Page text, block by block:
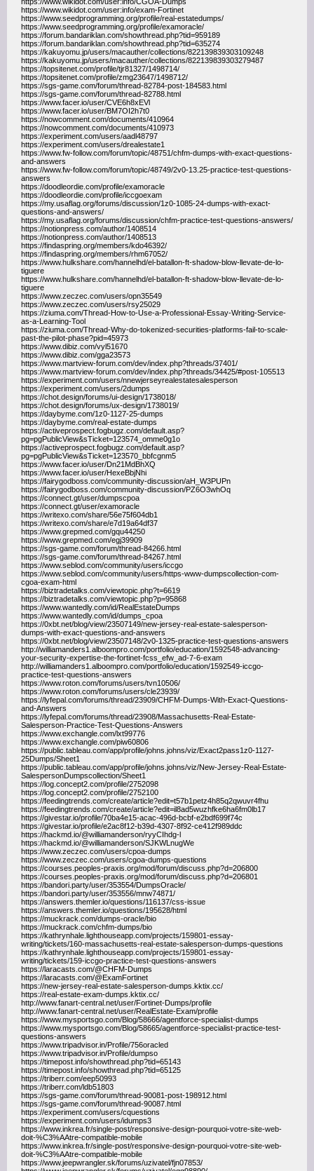
https://www.wikidot.com/user:info/exam-Fortinet
https://www.seedprogramming.org/profile/real-estatedumps/
https://www.seedprogramming.org/profile/examoracle/
https://forum.bandariklan.com/showthread.php?tid=959189
https://forum.bandariklan.com/showthread.php?tid=635274
https://kakuyomu.jp/users/macauther/collections/822139839303109248
https://kakuyomu.jp/users/macauther/collections/822139839303279487
https://topsitenet.com/profile/tjr81327/1498714/
https://topsitenet.com/profile/zmg23647/1498712/
https://sgs-game.com/forum/thread-82784-post-184583.html
https://sgs-game.com/forum/thread-82788.html
https://www.facer.io/user/CVE6h8xEVl
https://www.facer.io/user/BM7OI2h7t0
https://nowcomment.com/documents/410964
https://nowcomment.com/documents/410973
https://experiment.com/users/aadl48797
https://experiment.com/users/drealestate1
https://www.fw-follow.com/forum/topic/48751/chfm-dumps-with-exact-questions-
and-answers
https://www.fw-follow.com/forum/topic/48749/2v0-13.25-practice-test-questions-
answers
https://doodleordie.com/profile/examoracle
https://doodleordie.com/profile/iccgoexam
https://my.usaflag.org/forums/discussion/1z0-1085-24-dumps-with-exact-
questions-and-answers/
https://my.usaflag.org/forums/discussion/chfm-practice-test-questions-answers/
https://notionpress.com/author/1408514
https://notionpress.com/author/1408513
https://findaspring.org/members/kdo46392/
https://findaspring.org/members/rhm67052/
https://www.hulkshare.com/hannelhd/el-batallon-ft-shadow-blow-llevate-de-lo-
tiguere
https://www.hulkshare.com/hannelhd/el-batallon-ft-shadow-blow-llevate-de-lo-
tiguere
https://www.zeczec.com/users/opn35549
https://www.zeczec.com/users/rsy25029
https://ziuma.com/Thread-How-to-Use-a-Professional-Essay-Writing-Service-
as-a-Learning-Tool
https://ziuma.com/Thread-Why-do-tokenized-securities-platforms-fail-to-scale-
past-the-pilot-phase?pid=45973
https://www.dibiz.com/vyl51670
https://www.dibiz.com/gga23573
https://www.martview-forum.com/dev/index.php?threads/37401/
https://www.martview-forum.com/dev/index.php?threads/34425/#post-105513
https://experiment.com/users/nnewjerseyrealestatesalesperson
https://experiment.com/users/2dumps
https://chot.design/forums/ui-design/1738018/
https://chot.design/forums/ux-design/1738019/
https://daybyme.com/1z0-1127-25-dumps
https://daybyme.com/real-estate-dumps
https://activeprospect.fogbugz.com/default.asp?
pg=pgPublicView&sTicket=123574_omme0g1o
https://activeprospect.fogbugz.com/default.asp?
pg=pgPublicView&sTicket=123570_bbfcgnm5
https://www.facer.io/user/Dn21MdBhXQ
https://www.facer.io/user/HexeBbjNhi
https://fairygodboss.com/community-discussion/aH_W3PUPn
https://fairygodboss.com/community-discussion/PZ6O3whOq
https://connect.gt/user/dumpscpoa
https://connect.gt/user/examoracle
https://writexo.com/share/56e75f604db1
https://writexo.com/share/e7d19a64df37
https://www.grepmed.com/gqu44250
https://www.grepmed.com/egj39909
https://sgs-game.com/forum/thread-84266.html
https://sgs-game.com/forum/thread-84267.html
https://www.seblod.com/community/users/iccgo
https://www.seblod.com/community/users/https-www-dumpscollection-com-
cgoa-exam-html
https://biztradetalks.com/viewtopic.php?t=6619
https://biztradetalks.com/viewtopic.php?p=95868
https://www.wantedly.com/id/RealEstateDumps
https://www.wantedly.com/id/dumps_cpoa
https://0xbt.net/blog/view/23507149/new-jersey-real-estate-salesperson-
dumps-with-exact-questions-and-answers
https://0xbt.net/blog/view/23507148/2v0-1325-practice-test-questions-answers
http://williamanders1.alboompro.com/portfolio/education/1592548-advancing-
your-security-expertise-the-fortinet-fcss_efw_ad-7-6-exam
http://williamanders1.alboompro.com/portfolio/education/1592549-iccgo-
practice-test-questions-answers
https://www.roton.com/forums/users/tvn10506/
https://www.roton.com/forums/users/cle23939/
https://lyfepal.com/forums/thread/23909/CHFM-Dumps-With-Exact-Questions-
and-Answers
https://lyfepal.com/forums/thread/23908/Massachusetts-Real-Estate-
Salesperson-Practice-Test-Questions-Answers
https://www.exchangle.com/lxt99776
https://www.exchangle.com/piw60806
https://public.tableau.com/app/profile/johns.johns/viz/Exact2pass1z0-1127-
25Dumps/Sheet1
https://public.tableau.com/app/profile/johns.johns/viz/New-Jersey-Real-Estate-
SalespersonDumpscollection/Sheet1
https://log.concept2.com/profile/2752098
https://log.concept2.com/profile/2752100
https://feedingtrends.com/create/article?edit=t57b1petz4h85q2qwuvr4fhu
https://feedingtrends.com/create/article?edit=il8ad5wuzhfke6ha6fm0lb17
https://givestar.io/profile/70ba4e15-acac-496d-bcbf-e2bdf699f74c
https://givestar.io/profile/e2ac8f12-b39d-4307-8f92-ce412f989ddc
https://hackmd.io/@williamanderson/ryyCIhdg-l
https://hackmd.io/@williamanderson/SJKWLnugWe
https://www.zeczec.com/users/cpoa-dumps
https://www.zeczec.com/users/cgoa-dumps-questions
https://courses.peoples-praxis.org/mod/forum/discuss.php?d=206800
https://courses.peoples-praxis.org/mod/forum/discuss.php?d=206801
https://bandori.party/user/353554/DumpsOracle/
https://bandori.party/user/353556/mnw74871/
https://answers.themler.io/questions/116137/css-issue
https://answers.themler.io/questions/195628/html
https://muckrack.com/dumps-oracle/bio
https://muckrack.com/chfm-dumps/bio
https://kathrynhale.lighthouseapp.com/projects/159801-essay-
writing/tickets/160-massachusetts-real-estate-salesperson-dumps-questions
https://kathrynhale.lighthouseapp.com/projects/159801-essay-
writing/tickets/159-iccgo-practice-test-questions-answers
https://laracasts.com/@CHFM-Dumps
https://laracasts.com/@ExamFortinet
https://new-jersey-real-estate-salesperson-dumps.kktix.cc/
https://real-estate-exam-dumps.kktix.cc/
http://www.fanart-central.net/user/Fortinet-Dumps/profile
http://www.fanart-central.net/user/RealEstate-Exam/profile
https://www.mysportsgo.com/Blog/58666/agentforce-specialist-dumps
https://www.mysportsgo.com/Blog/58665/agentforce-specialist-practice-test-
questions-answers
https://www.tripadvisor.in/Profile/756oracled
https://www.tripadvisor.in/Profile/dumpso
https://timepost.info/showthread.php?tid=65143
https://timepost.info/showthread.php?tid=65125
https://triberr.com/eep50993
https://triberr.com/ldb51803
https://sgs-game.com/forum/thread-90081-post-198912.html
https://sgs-game.com/forum/thread-90087.html
https://experiment.com/users/cquestions
https://experiment.com/users/idumps3
https://www.inkrea.fr/single-post/responsive-design-pourquoi-votre-site-web-
doit-%C3%AAtre-compatible-mobile
https://www.inkrea.fr/single-post/responsive-design-pourquoi-votre-site-web-
doit-%C3%AAtre-compatible-mobile
https://www.jeepwrangler.sk/forums/uzivatel/fjn07853/